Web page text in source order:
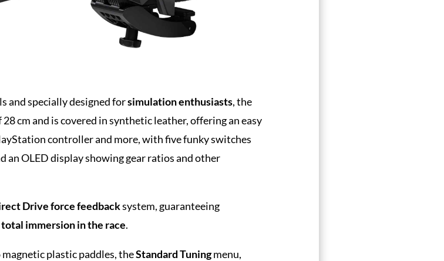
and specially designed forsimulation enthusiasts, the
cm and is covered in synthetic leather, offering an easy
controller and more, with five funky switches
an OLED display showing gear ratios and other
Drive force feedbacksystem, guaranteeing
total immersion in the race.
plastic paddles, theStandard Tuningmenu,